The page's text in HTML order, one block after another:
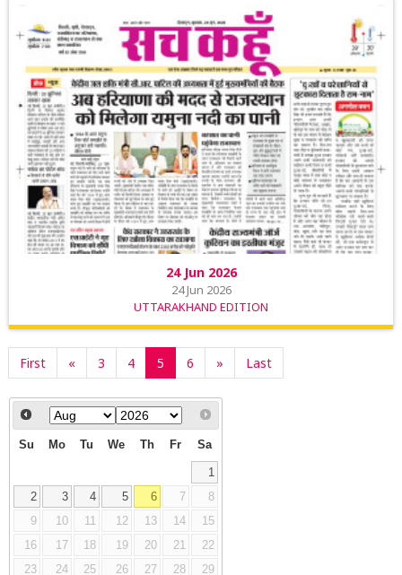
24 Jun 2026
24 Jun 2026
UTTARAKHAND EDITION
First « 3 4 5 6 » Last
Su Mo Tu We Th Fr Sa
1
2
3 4 5 6 7
8
9
10 11 12 13 14
15
16
17 18 19 20 21
22
23
24 25 26 27 28
29